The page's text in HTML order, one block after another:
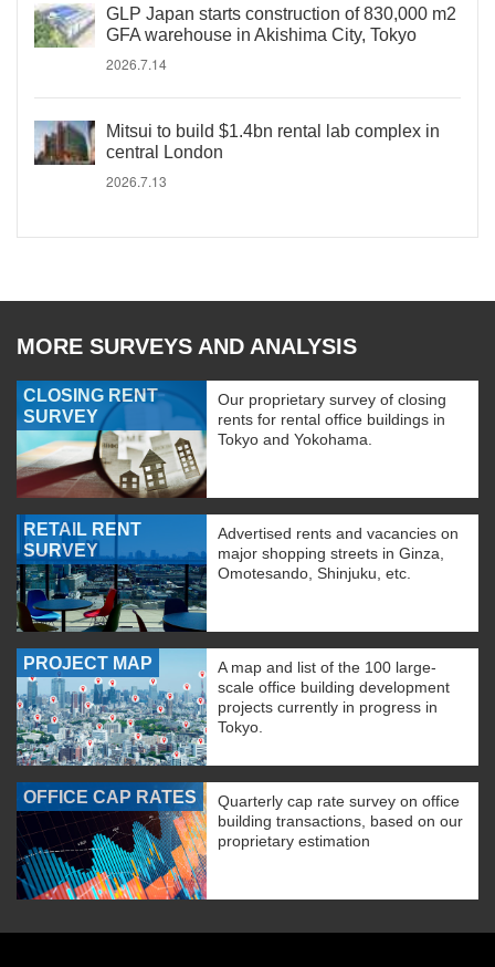
GLP Japan starts construction of 830,000 m2
GFA warehouse in Akishima City, Tokyo
2026.7.14
Mitsui to build $1.4bn rental lab complex in
central London
2026.7.13
MORE SURVEYS AND ANALYSIS
CLOSING RENT
SURVEY
Our proprietary survey of closing
rents for rental office buildings in
Tokyo and Yokohama.
RETAIL RENT
SURVEY
Advertised rents and vacancies on
major shopping streets in Ginza,
Omotesando, Shinjuku, etc.
PROJECT MAP
A map and list of the 100 large-
scale office building development
projects currently in progress in
Tokyo.
OFFICE CAP RATES
Quarterly cap rate survey on office
building transactions, based on our
proprietary estimation